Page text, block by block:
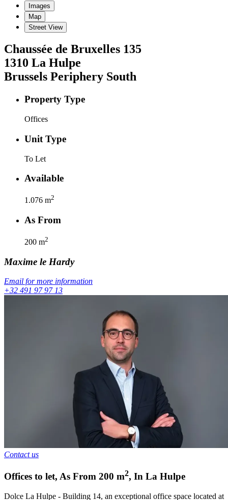
Images
Map
Street View
Chaussée de Bruxelles 135
1310 La Hulpe
Brussels Periphery South
Property Type
Offices
Unit Type
To Let
Available
1.076 m2
As From
200 m2
Maxime le Hardy
Email for more information
+32 491 97 97 13
Contact us
Offices to let, As From 200 m2, In La Hulpe
Dolce La Hulpe - Building 14, an exceptional office space located at